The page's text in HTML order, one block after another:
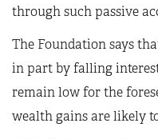
through such passive
The Foundation says
in part by falling
remain low for the
wealth gains are likely